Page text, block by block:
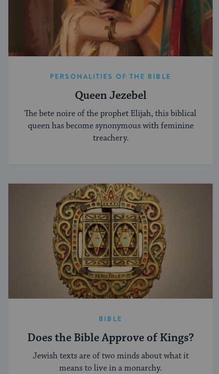
PERSONALITIES OF THE BIBLE
Queen Jezebel
The bete noire of the prophet Elijah, this biblical
queen has become synonymous with feminine
treachery.
BIBLE
Does the Bible Approve of Kings?
Jewish texts are of two minds about what it
means to live in a monarchy.